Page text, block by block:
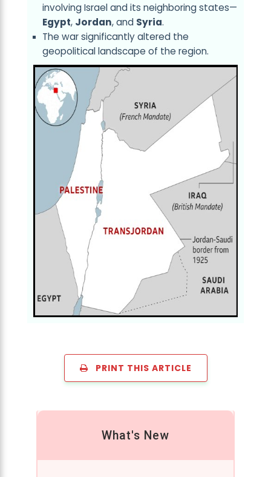
involving Israel and its neighboring states—
Egypt, Jordan, and Syria.
The war significantly altered the
geopolitical landscape of the region.
PRINT THIS ARTICLE
What's New